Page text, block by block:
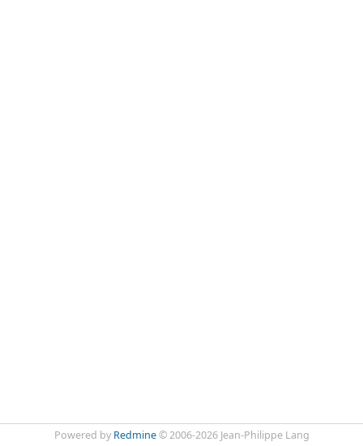
Powered by Redmine© 2006-2026 Jean-Philippe Lang